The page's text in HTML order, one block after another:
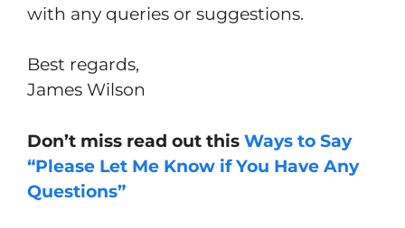
with any queries or suggestions.
Best regards,
James Wilson
Don’t miss read out this Ways to Say
“Please Let Me Know if You Have Any
Questions”